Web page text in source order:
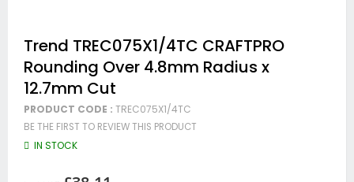
Skip
to
the
beginning
of
the
images
Trend TREC075X1/4TC CRAFTPRO
Rounding Over 4.8mm Radius x
12.7mm Cut
PRODUCT CODE : TREC075X1/4TC
BE THE FIRST TO REVIEW THIS PRODUCT
IN STOCK